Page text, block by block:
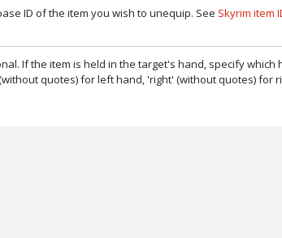
ID of the item you wish to unequip. See Skyrim item
If the item is held in the target's hand, specify which
quotes) for left hand, 'right' (without quotes) for